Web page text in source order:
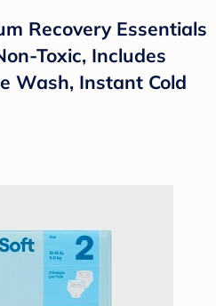
Recovery Essentials
Toxic, Includes
Wash, Instant Cold